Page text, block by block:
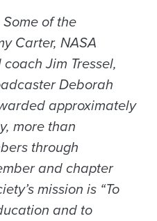
of the
Carter, NASA
Jim Tressel,
Deborah
approximately
more than
through
and chapter
mission is “To
and to